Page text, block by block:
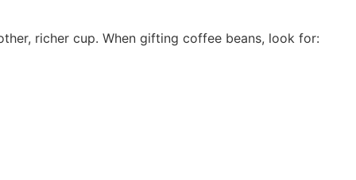
richer cup. When gifting coffee beans, look for: